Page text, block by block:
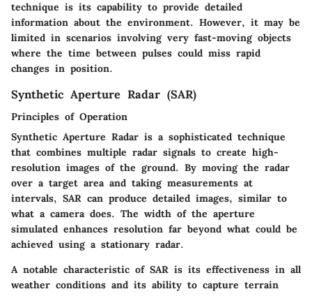
technique is its capability to provide detailed
information about the environment. However, it may be
limited in scenarios involving very fast-moving objects
where the time between pulses could miss rapid
changes in position.
Synthetic Aperture Radar (SAR)
Principles of Operation
Synthetic Aperture Radar is a sophisticated technique
that combines multiple radar signals to create high-
resolution images of the ground. By moving the radar
over a target area and taking measurements at
intervals, SAR can produce detailed images, similar to
what a camera does. The width of the aperture
simulated enhances resolution far beyond what could be
achieved using a stationary radar.
A notable characteristic of SAR is its effectiveness in all
weather conditions and its ability to capture terrain